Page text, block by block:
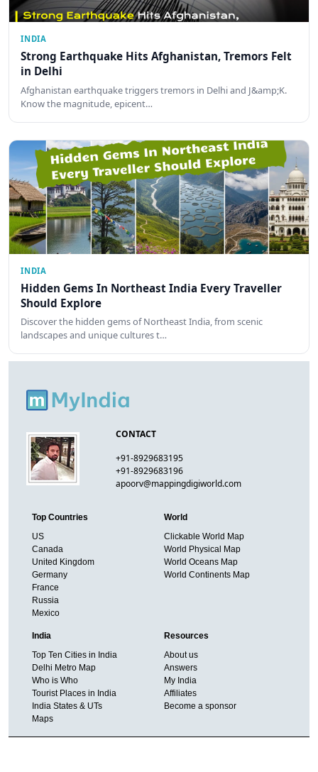
INDIA
Strong Earthquake Hits Afghanistan, Tremors Felt
in Delhi
Afghanistan earthquake triggers tremors in Delhi and J&amp;K.
Know the magnitude, epicent…
INDIA
Hidden Gems In Northeast India Every Traveller
Should Explore
Discover the hidden gems of Northeast India, from scenic
landscapes and unique cultures t…
CONTACT
+91-8929683195
+91-8929683196
apoorv@mappingdigiworld.com
Top Countries
US
Canada
United Kingdom
Germany
France
Russia
Mexico
World
Clickable World Map
World Physical Map
World Oceans Map
World Continents Map
India
Top Ten Cities in India
Delhi Metro Map
Who is Who
Tourist Places in India
India States & UTs
Maps
Resources
About us
Answers
My India
Affiliates
Become a sponsor